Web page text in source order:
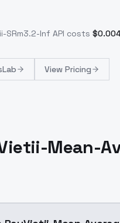
SRm3.2-Inf API costs $
View Pricing
Mean-